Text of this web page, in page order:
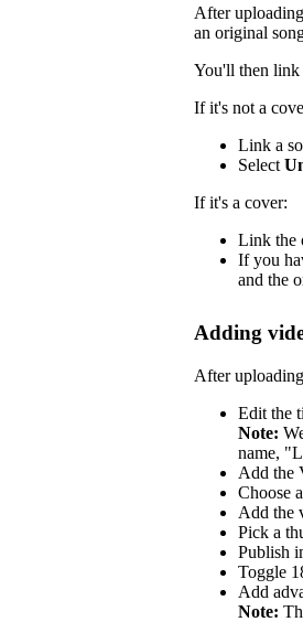
After
an original
You'll then link
If it's not a
Link a
Select
If it's a cover:
Link the
If you
and the
Adding
After
Edit the
Note:
name,
Add the
Choose
Add the
Pick a
Publish
Toggle
Add
Note: